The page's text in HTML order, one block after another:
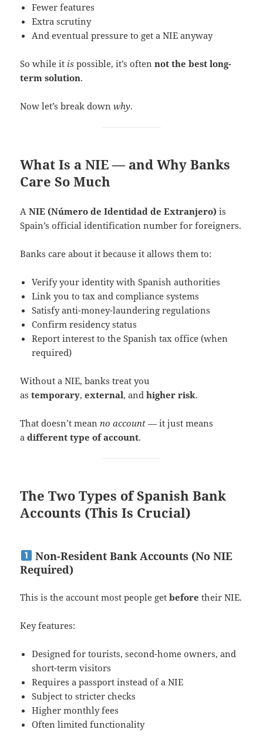
Fewer features
Extra scrutiny
And eventual pressure to get a NIE anyway
So while it is possible, it’s oftennot the best long-
term solution.
Now let’s break downwhy.
What Is a NIE — and Why Banks
Care So Much
ANIE (Número de Identidad de Extranjero) is
Spain’s official identification number for foreigners.
Banks care about it because it allows them to:
Verify your identity with Spanish authorities
Link you to tax and compliance systems
Satisfy anti-money-laundering regulations
Confirm residency status
Report interest to the Spanish tax office (when
required)
Without a NIE, banks treat you
astemporary,external, andhigher risk.
That doesn’t mean no account — it just means
adifferent type of account.
The Two Types of Spanish Bank
Accounts (This Is Crucial)
Non-Resident Bank Accounts (No NIE
Required)
This is the account most people getbefore their NIE.
Key features:
Designed for tourists, second-home owners, and
short-term visitors
Requires a passport instead of a NIE
Subject to stricter checks
Higher monthly fees
Often limited functionality